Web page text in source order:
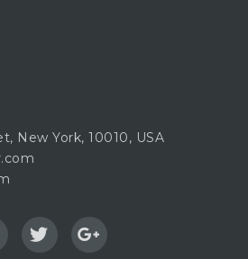
New York, 10010, USA